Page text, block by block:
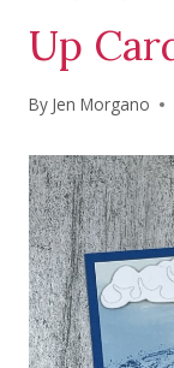
Up
By Jen Morgano